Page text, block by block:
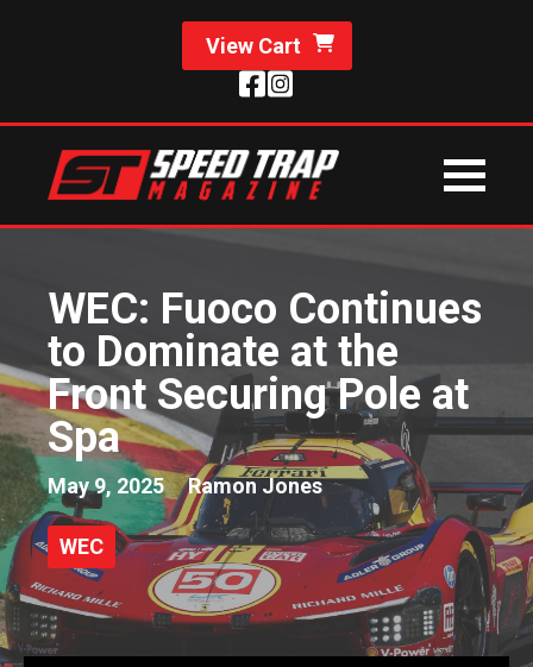
View Cart
WEC: Fuoco Continues
to Dominate at the
Front Securing Pole at
Spa
May 9, 2025 Ramon Jones
WEC